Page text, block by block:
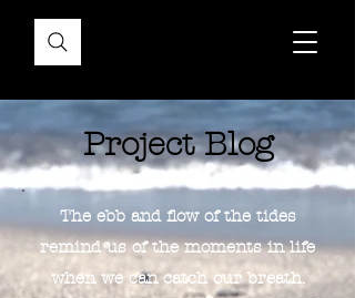
Project Blog
The ebb and flow of the tides
remind us of the moments in life
when we can catch our breath.